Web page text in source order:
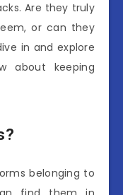
Are they truly
or can they
in and explore
about keeping
belonging to